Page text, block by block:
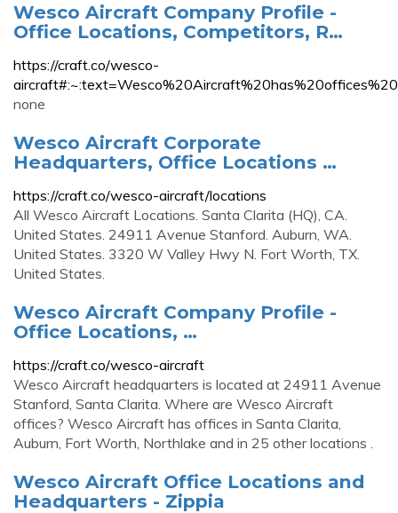
Wesco Aircraft Company Profile -
Office Locations, Competitors, R…
https://craft.co/wesco-
none
Wesco Aircraft Corporate
Headquarters, Office Locations …
https://craft.co/wesco-aircraft/locations
All Wesco Aircraft Locations. Santa Clarita (HQ), CA.
United States. 24911 Avenue Stanford. Auburn, WA.
United States. 3320 W Valley Hwy N. Fort Worth, TX.
United States.
Wesco Aircraft Company Profile -
Office Locations, …
https://craft.co/wesco-aircraft
Wesco Aircraft headquarters is located at 24911 Avenue
Stanford, Santa Clarita. Where are Wesco Aircraft
offices? Wesco Aircraft has offices in Santa Clarita,
Auburn, Fort Worth, Northlake and in 25 other locations .
Wesco Aircraft Office Locations and
Headquarters - Zippia